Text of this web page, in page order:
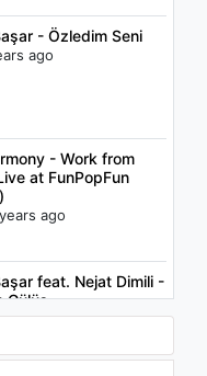
- Özledim Seni
ago
- Work from
at FunPopFun
ago
feat. Nejat Dimili -
Gülüş
ago